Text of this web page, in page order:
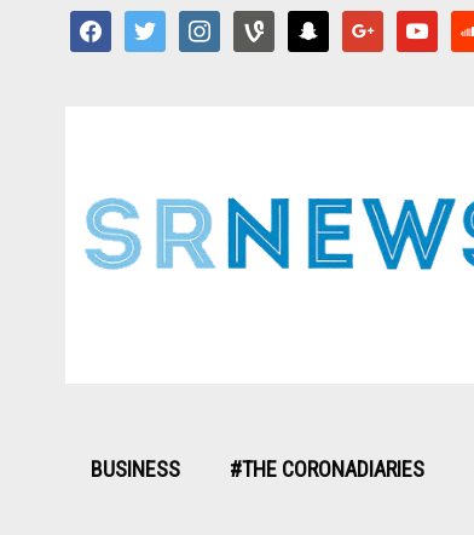
facebooktwitter instagramvine snapchat google youtube
BUSINESS #THE CORONADIARIES